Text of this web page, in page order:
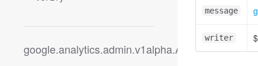
message
writer